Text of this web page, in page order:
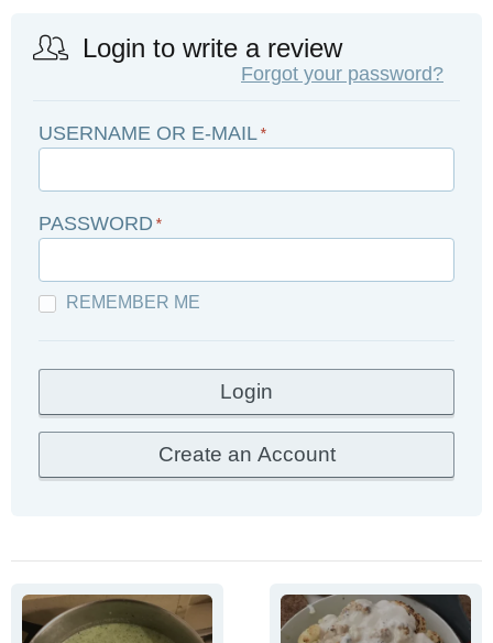
Login to write a review
Forgot your password?
USERNAME OR E-MAIL *
PASSWORD *
REMEMBER ME